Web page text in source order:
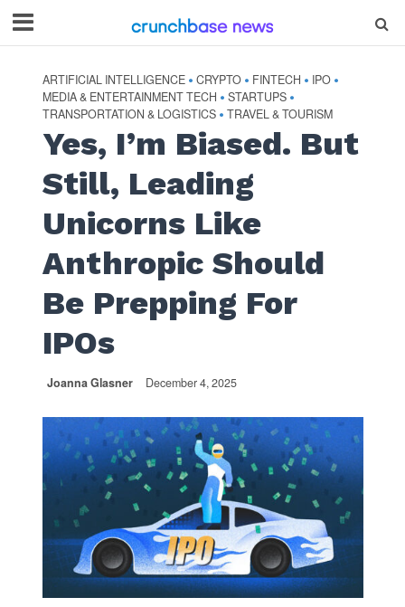
ARTIFICIAL INTELLIGENCE • CRYPTO • FINTECH • IPO •
MEDIA & ENTERTAINMENT TECH • STARTUPS •
TRANSPORTATION & LOGISTICS • TRAVEL & TOURISM
Yes, I’m Biased. But
Still, Leading
Unicorns Like
Anthropic Should
Be Prepping For
IPOs
Joanna Glasner December 4, 2025